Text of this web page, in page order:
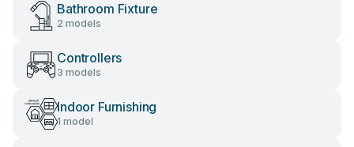
Bathroom Fixture
2 models
Controllers
3 models
Indoor Furnishing
1 model